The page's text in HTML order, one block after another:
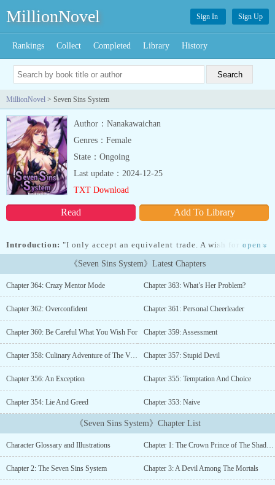
MillionNovel Sign In Sign Up
Rankings Collect Completed Library History
MillionNovel > Seven Sins System
Author：Nanakawaichan
Genres：Female
State：Ongoing
Read Add To Library
Last update：2024-12-25
TXT Download
Introduction: "I only accept an equivalent trade. A wish for a wish.
Body or soul, which one will you give me?"... Read more "I only
accept an equivalent trade. A wish for a wish. Body or soul, which
one will you give me?" It was the same offer every time a mortal
of wrath, Azrael Shadowraven de Nightfall.The demons bowed their
heads to him. All creatures, mortals, and even angels feared him.
However, everything changed after he was sent for a secret mission
in the mortal realm to expand his seven sins power.Hiding his
identity among the mortals, the vampires were attracted by his
royal blood. The mortals were either jealous or admired his
abilities. The angels were curious about him. The demons wanted
to kill him and take over his power.Little did he know, he had
another hidden power sealed inside of him. Something terrifying
that could turn him either into the ruler of the three realms or an
evil that could destroy all beings.--------------*Most of my story has
a big harem, I'm not interested in writing a small harem with only
Non-consensual relationship also not my thing.Tags: Mature
Content , R-18 , Smut , Comedy , Tentacles, Monster Girls ,
open »
《Seven Sins System》Latest Chapters
Chapter 364: Crazy Mentor Mode Chapter 363: What’s Her Problem?
Chapter 362: Overconfident Chapter 361: Personal Cheerleader
Chapter 360: Be Careful What You Wish For Chapter 359: Assessment
Chapter 358: Culinary Adventure of The Vampiric Kind Chapter 357: Stupid Devil
Chapter 356: An Exception Chapter 355: Temptation And Choice
Chapter 354: Lie And Greed Chapter 353: Naive
《Seven Sins System》Chapter List
Character Glossary and Illustrations Chapter 1: The Crown Prince of The Shadow Realm
Chapter 2: The Seven Sins System Chapter 3: A Devil Among The Mortals